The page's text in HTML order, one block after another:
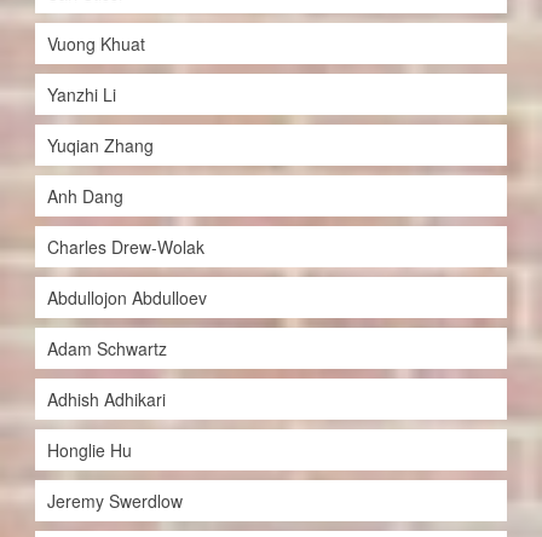
Vuong Khuat
Yanzhi Li
Yuqian Zhang
Anh Dang
Charles Drew-Wolak
Abdullojon Abdulloev
Adam Schwartz
Adhish Adhikari
Honglie Hu
Jeremy Swerdlow